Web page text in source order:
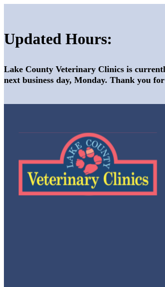
Updated Hours:
Lake County Veterinary Clinics is
next business day, Monday. Thank you